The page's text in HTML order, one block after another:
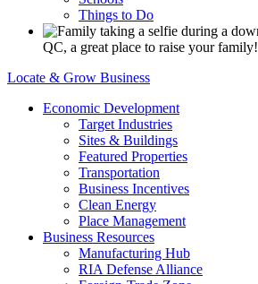
Things to Do
QC, a great place to raise your family!
Locate & Grow Business
Economic Development
Target Industries
Sites & Buildings
Featured Properties
Transportation
Business Incentives
Clean Energy
Place Management
Business Resources
Manufacturing Hub
RIA Defense Alliance